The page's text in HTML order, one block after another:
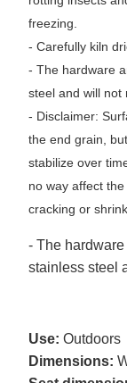
freezing.
- Carefully kiln
- The hardware
steel and will not
- Disclaimer:
the end grain,
stabilize over
no way affect
cracking or
- The
stainless steel
Use: Outdoors
Dimensions: